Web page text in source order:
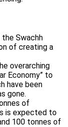
the Swachh
of creating a
overarching
Economy” to
have been
gone.
of
is expected to
100 tonnes of